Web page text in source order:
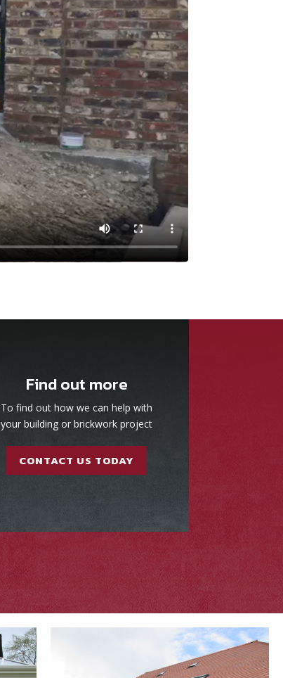
Find out more
To find out how we can help with
your building or brickwork project
CONTACT US TODAY